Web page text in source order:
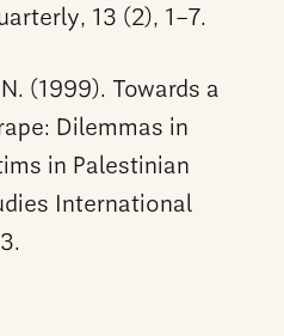
13 (2), 1–7.
(1999). Towards a
Dilemmas in
in Palestinian
International